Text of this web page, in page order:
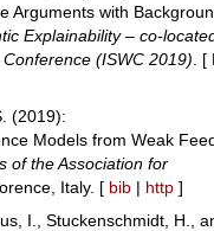
Arguments with
Explainability – co-
(ISWC 2019) . [
(2019):
Models from Weak
of the Association for
Italy. [ bib | http ]
I., Stuckenschmidt, H.,